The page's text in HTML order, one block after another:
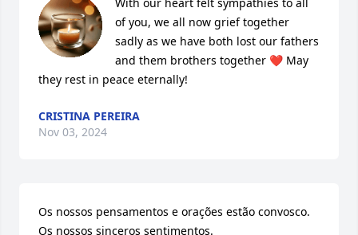
of you, we all now grief together
sadly as we have both lost our fathers
and them brothers together ❤️ May
they rest in peace eternally!
CRISTINA PEREIRA
Nov 03, 2024
Os nossos pensamentos e orações estão convosco.
Os nossos sinceros sentimentos.